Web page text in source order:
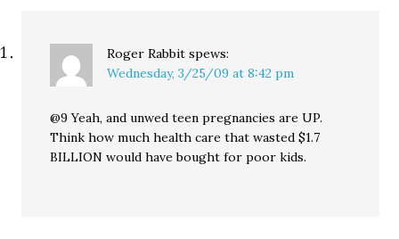
Roger Rabbit spews:
Wednesday, 3/25/09 at 8:42 pm
@9 Yeah, and unwed teen pregnancies are UP.
Think how much health care that wasted $1.7
BILLION would have bought for poor kids.